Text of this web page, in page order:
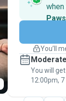
when
Keep
message,
the
You’ll
You will
12:00pm,